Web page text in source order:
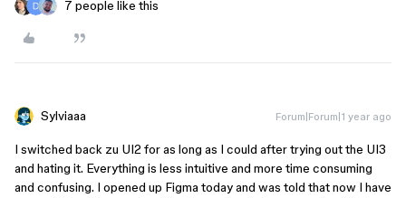
7 people like this
Sylviaaa Forum|Forum|1 year ago
I switched back zu UI2 for as long as I could after trying out the UI3
and hating it. Everything is less intuitive and more time consuming
and confusing. I opened up Figma today and was told that now I have